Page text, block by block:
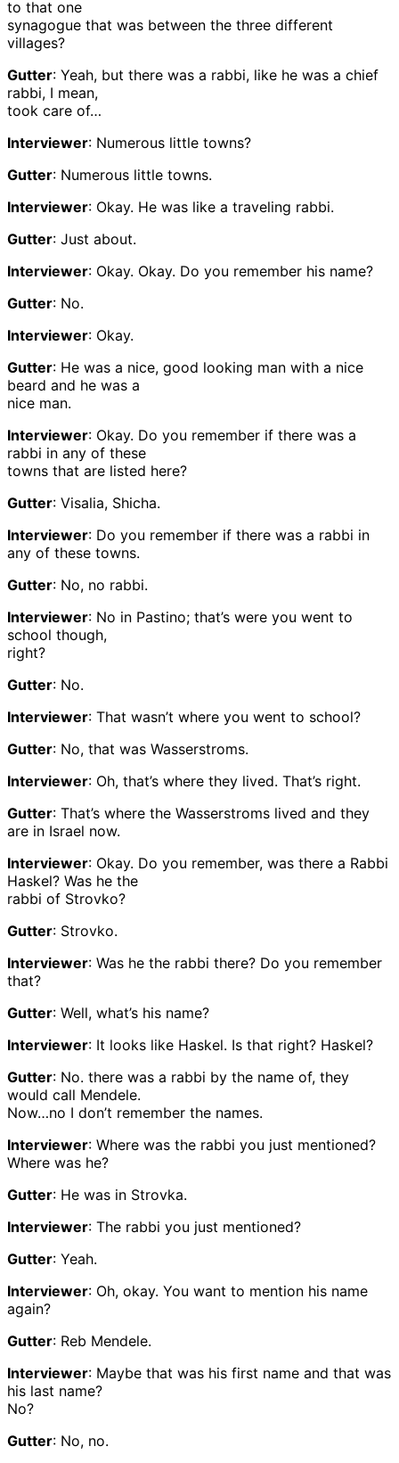
to that one
synagogue that was between the three different
villages?
Gutter: Yeah, but there was a rabbi, like he was a chief
rabbi, I mean,
took care of…
Interviewer: Numerous little towns?
Gutter: Numerous little towns.
Interviewer: Okay. He was like a traveling rabbi.
Gutter: Just about.
Interviewer: Okay. Okay. Do you remember his name?
Gutter: No.
Interviewer: Okay.
Gutter: He was a nice, good looking man with a nice
beard and he was a
nice man.
Interviewer: Okay. Do you remember if there was a
rabbi in any of these
towns that are listed here?
Gutter: Visalia, Shicha.
Interviewer: Do you remember if there was a rabbi in
any of these towns.
Gutter: No, no rabbi.
Interviewer: No in Pastino; that’s were you went to
school though,
right?
Gutter: No.
Interviewer: That wasn’t where you went to school?
Gutter: No, that was Wasserstroms.
Interviewer: Oh, that’s where they lived. That’s right.
Gutter: That’s where the Wasserstroms lived and they
are in Israel now.
Interviewer: Okay. Do you remember, was there a Rabbi
Haskel? Was he the
rabbi of Strovko?
Gutter: Strovko.
Interviewer: Was he the rabbi there? Do you remember
that?
Gutter: Well, what’s his name?
Interviewer: It looks like Haskel. Is that right? Haskel?
Gutter: No. there was a rabbi by the name of, they
would call Mendele.
Now…no I don’t remember the names.
Interviewer: Where was the rabbi you just mentioned?
Where was he?
Gutter: He was in Strovka.
Interviewer: The rabbi you just mentioned?
Gutter: Yeah.
Interviewer: Oh, okay. You want to mention his name
again?
Gutter: Reb Mendele.
Interviewer: Maybe that was his first name and that was
his last name?
No?
Gutter: No, no.